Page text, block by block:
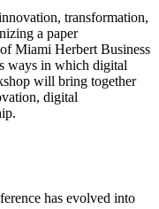
transformation,
a paper
Miami Herbert Business
ways in which digital
will bring together
digital
has evolved into